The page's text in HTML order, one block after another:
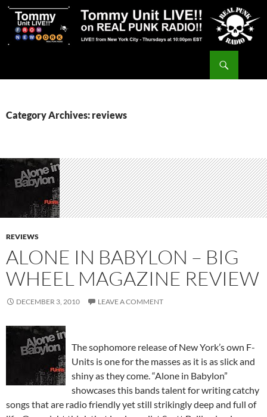
Skip
content
Category Archives: reviews
REVIEWS
ALONE IN BABYLON – BIG
WHEEL MAGAZINE REVIEW
DECEMBER 3, 2010 LEAVE A COMMENT
The sophomore release of New York’s own F-
Units is one for the masses as it is as slick and
shiny as they come. “Alone in Babylon”
showcases this bands talent for writing catchy
songs that are radio friendly yet still strikingly deep and full of